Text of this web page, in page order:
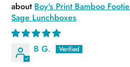
Boy's Print Bamboo
Sage Lunchboxes
B G.